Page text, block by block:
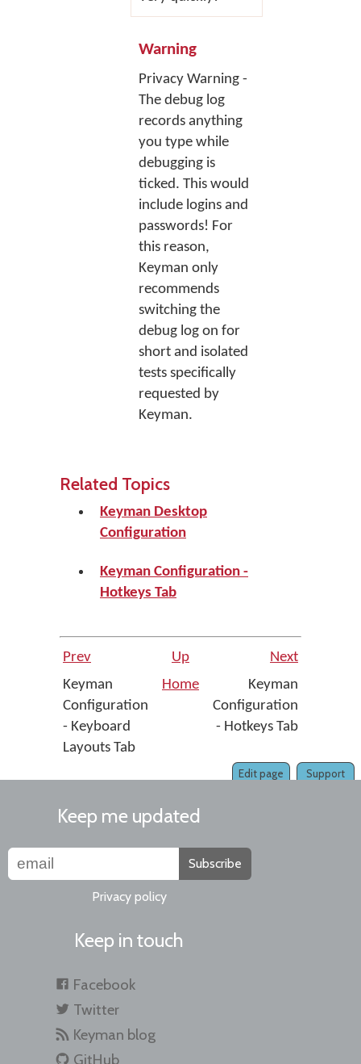
Warning
Privacy Warning -
The debug log
records anything
you type while
debugging is
ticked. This would
include logins and
passwords! For
this reason,
Keyman only
recommends
switching the
debug log on for
short and isolated
tests specifically
requested by
Keyman.
Related Topics
Keyman Desktop
Configuration
Keyman Configuration -
Hotkeys Tab
Prev Up
Next
Keyman
Configuration
- Keyboard
Layouts Tab
Home
Keyman
Configuration
- Hotkeys Tab
Support
Edit page
Keep me updated
Subscribe
Privacy policy
Keep in touch
Facebook
Twitter
Keyman blog
GitHub